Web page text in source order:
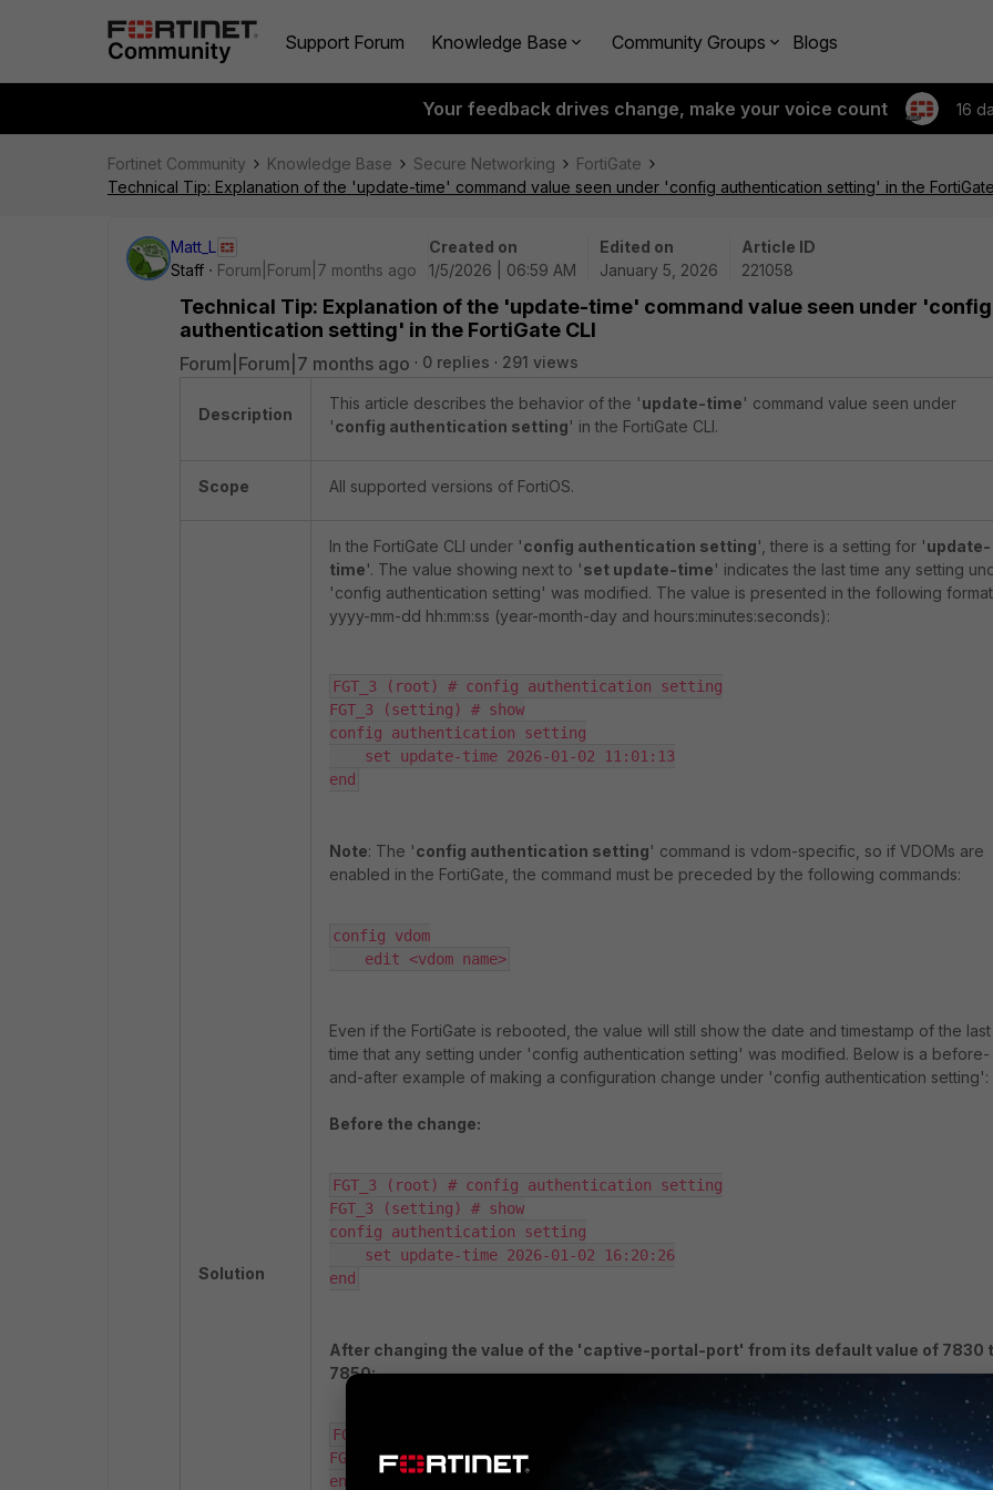
Support Forum Knowledge Base Community Groups Blogs
Your feedback drives change, make your voice count 16
Fortinet Community Knowledge Base Secure Networking
FortiGate
Technical Tip: Explanation of the 'update-time' command value seen under 'config authentication setting' in the
Matt_L
Staff
Forum|Forum|7 months ago
Created on
1/5/2026 | 06:59 AM
Edited on
January 5, 2026
Article ID
221058
Technical Tip: Explanation of the 'update-time' command value seen under 'config
authentication setting' in the FortiGate CLI
Forum|Forum|7 months ago 0 replies 291 views
Description
This article describes the behavior of the 'update-time' command value seen under
'config authentication setting' in the FortiGate CLI.
Scope All supported versions of FortiOS.
Solution
In the FortiGate CLI under 'config authentication setting', there is a setting for 'update-
time'. The value showing next to 'set update-time' indicates the last time any setting
'config authentication setting' was modified. The value is presented in the following
yyyy-mm-dd hh:mm:ss (year-month-day and hours:minutes:seconds):
FGT_3 (root) # config authentication setting
FGT_3 (setting) # show
config authentication setting
set update-time 2026-01-02 11:01:13
end
Note: The 'config authentication setting' command is vdom-specific, so if VDOMs are
enabled in the FortiGate, the command must be preceded by the following commands:
config vdom
edit <vdom name>
Even if the FortiGate is rebooted, the value will still show the date and timestamp of the last
time that any setting under 'config authentication setting' was modified. Below is a before-
and-after example of making a configuration change under 'config authentication setting':
Before the change:
FGT_3 (root) # config authentication setting
FGT_3 (setting) # show
config authentication setting
set update-time 2026-01-02 16:20:26
end
After changing the value of the 'captive-portal-port' from its default value of 7830
7850:
FGT_3 (root) # config authentication setting
FGT_3 (setting) # set captive-portal-port 7850
end